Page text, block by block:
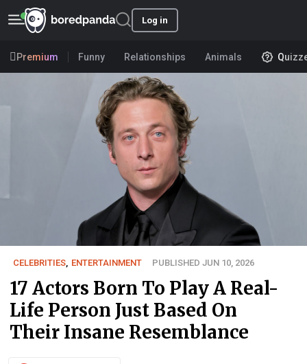
Log in
Premium Funny Relationships Animals
CELEBRITIES, ENTERTAINMENT PUBLISHED JUN 10, 2026
17 Actors Born To Play A Real-
Life Person Just Based On
Their Insane Resemblance